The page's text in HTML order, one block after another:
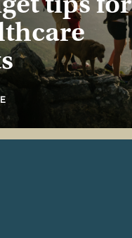
tips for